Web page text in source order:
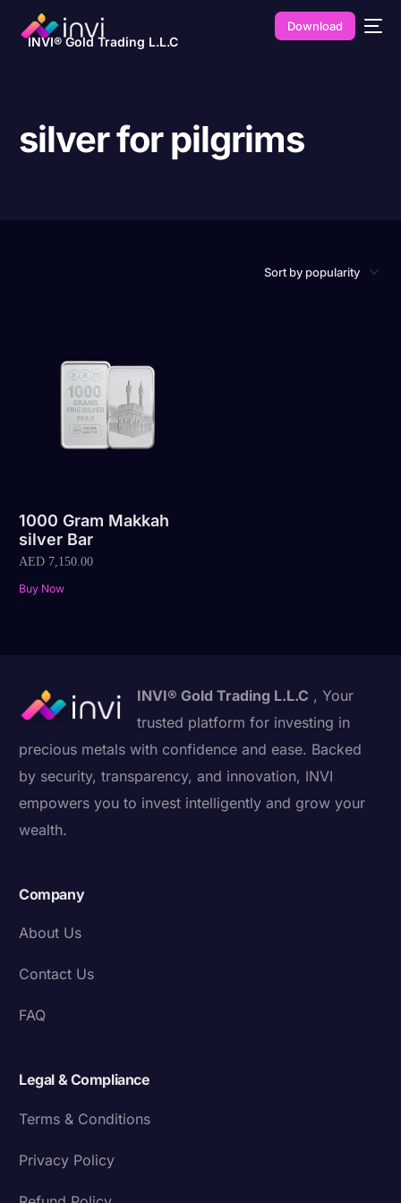
INVI® Gold Trading L.L.C
Download
silver for pilgrims
1000 Gram Makkah
silver Bar
AED 7,150.00
Buy Now
INVI® Gold Trading L.L.C , Your
trusted platform for investing in
precious metals with confidence and ease. Backed
by security, transparency, and innovation, INVI
empowers you to invest intelligently and grow your
wealth.
Company
About Us
Contact Us
FAQ
Legal & Compliance
Terms & Conditions
Privacy Policy